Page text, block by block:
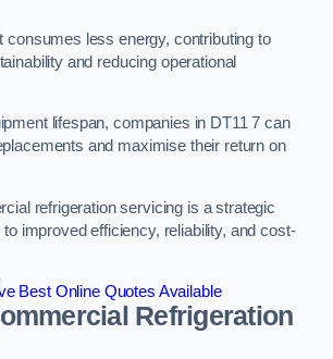
consumes less energy, contributing to
and reducing operational
lifespan, companies in DT11 7 can
and maximise their return on
refrigeration servicing is a strategic
improved efficiency, reliability, and cost-
Best Online Quotes Available
Refrigeration